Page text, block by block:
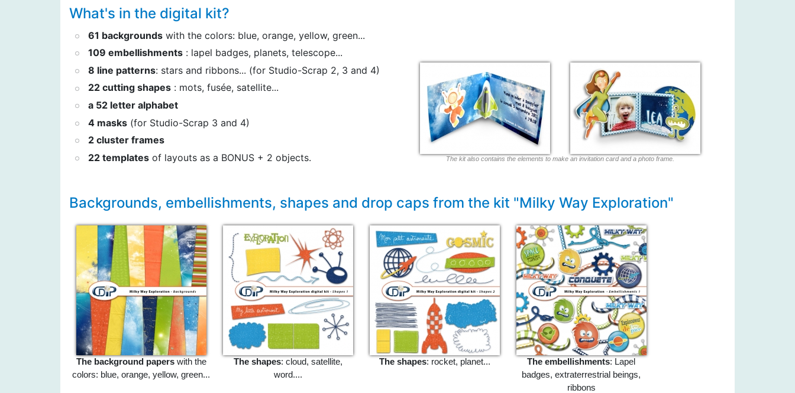
What's in the digital kit?
61 backgrounds with the colors: blue, orange, yellow, green...
109 embellishments : lapel badges, planets, telescope...
8 line patterns: stars and ribbons... (for Studio-Scrap 2, 3 and 4)
22 cutting shapes : mots, fusée, satellite...
a 52 letter alphabet
4 masks (for Studio-Scrap 3 and 4)
2 cluster frames
22 templates of layouts as a BONUS + 2 objects. The kit also contains the elements to make an invitation card and a photo frame.
Backgrounds, embellishments, shapes and drop caps from the kit "Milky Way Exploration"
The background papers with the
colors: blue, orange, yellow, green...
The shapes: cloud, satellite,
word....
The shapes: rocket, planet... The embellishments: Lapel
badges, extraterrestrial beings,
ribbons